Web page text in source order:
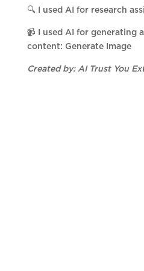
🔍 I used AI for research
📹 I used AI for generating
content: Generate Image
Created by: AI Trust You